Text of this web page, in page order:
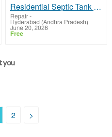
Residential Septic Tank Cleaning Services in Hyderabad – Nenavath Ramulu Septic Tank Cleaning
Repair-
Hyderabad (Andhra Pradesh)
June 20, 2026
Free
you
2 >